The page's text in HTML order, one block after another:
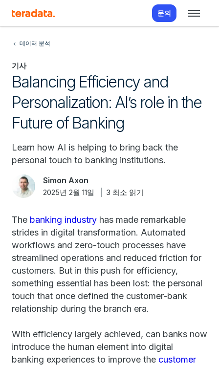
문의
데이터 분석
기사
Balancing Efficiency and
Personalization: AI’s role in the
Future of Banking
Learn how AI is helping to bring back the
personal touch to banking institutions.
Simon Axon
2025년 2월 11일 3 최소 읽기
The banking industry has made remarkable
strides in digital transformation. Automated
workflows and zero-touch processes have
streamlined operations and reduced friction for
customers. But in this push for efficiency,
something essential has been lost: the personal
touch that once defined the customer-bank
relationship during the branch era.
With efficiency largely achieved, can banks now
introduce the human element into digital
banking experiences to improve the customer